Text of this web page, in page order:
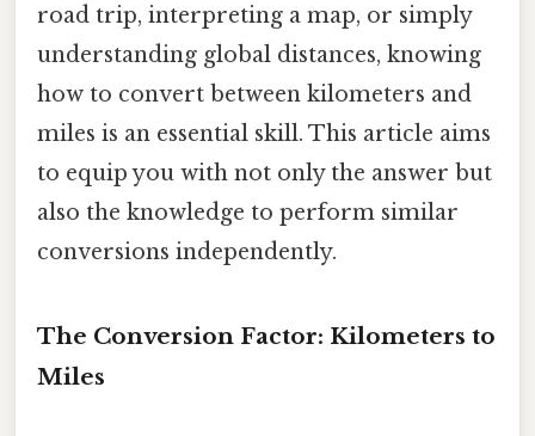
road trip, interpreting a map, or simply
understanding global distances, knowing
how to convert between kilometers and
miles is an essential skill. This article aims
to equip you with not only the answer but
also the knowledge to perform similar
conversions independently.
The Conversion Factor: Kilometers to
Miles